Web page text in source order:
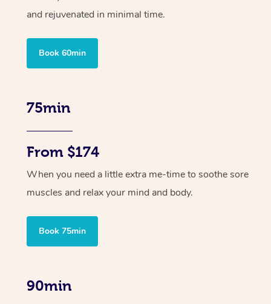
and rejuvenated in minimal time.
Book 60min
75min
From $174
When you need a little extra me-time to soothe sore
muscles and relax your mind and body.
Book 75min
90min